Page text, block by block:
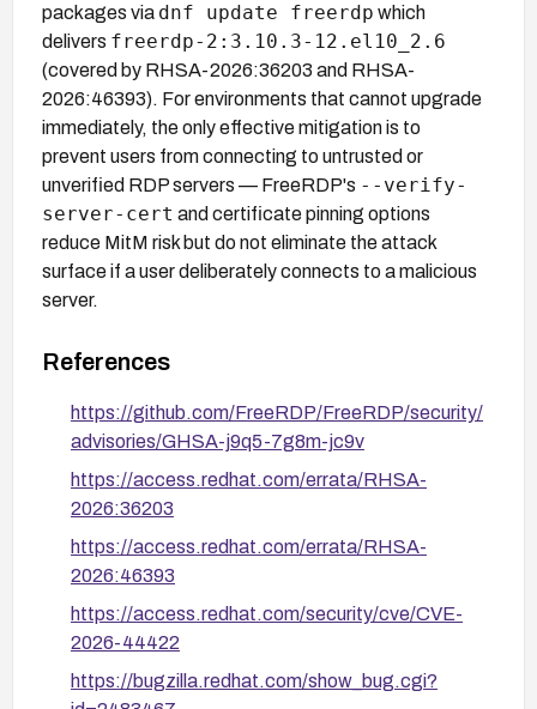
packages via dnf update freerdp which
delivers freerdp-2:3.10.3-12.el10_2.6
(covered by RHSA-2026:36203 and RHSA-
2026:46393). For environments that cannot upgrade
immediately, the only effective mitigation is to
prevent users from connecting to untrusted or
unverified RDP servers — FreeRDP's --verify-
server-cert and certificate pinning options
reduce MitM risk but do not eliminate the attack
surface if a user deliberately connects to a malicious
server.
References
https://github.com/FreeRDP/FreeRDP/security/
advisories/GHSA-j9q5-7g8m-jc9v
https://access.redhat.com/errata/RHSA-
2026:36203
https://access.redhat.com/errata/RHSA-
2026:46393
https://access.redhat.com/security/cve/CVE-
2026-44422
https://bugzilla.redhat.com/show_bug.cgi?